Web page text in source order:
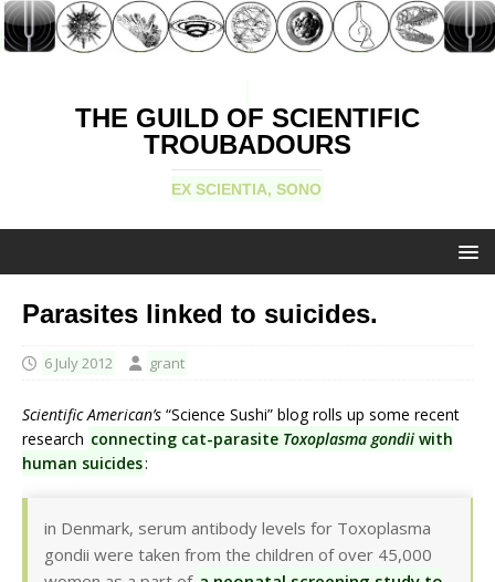
THE GUILD OF SCIENTIFIC
TROUBADOURS
EX SCIENTIA, SONO
Parasites linked to suicides.
6 July 2012 grant
Scientific American’s “Science Sushi” blog rolls up some recent
research connecting cat-parasite Toxoplasma gondii with
human suicides:
in Denmark, serum antibody levels for Toxoplasma
gondii were taken from the children of over 45,000